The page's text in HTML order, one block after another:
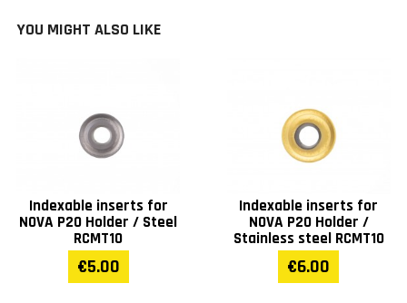
YOU MIGHT ALSO LIKE
Indexable inserts for
NOVA P20 Holder / Steel
RCMT10
€5.00
Indexable inserts for
NOVA P20 Holder /
Stainless steel RCMT10
€6.00